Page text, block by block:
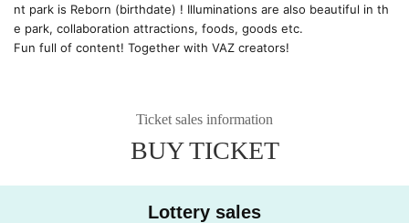
nt park is Reborn (birthdate) ! Illuminations are also beautiful in th
e park, collaboration attractions, foods, goods etc.
Fun full of content! Together with VAZ creators!
Ticket sales information
BUY TICKET
Lottery sales